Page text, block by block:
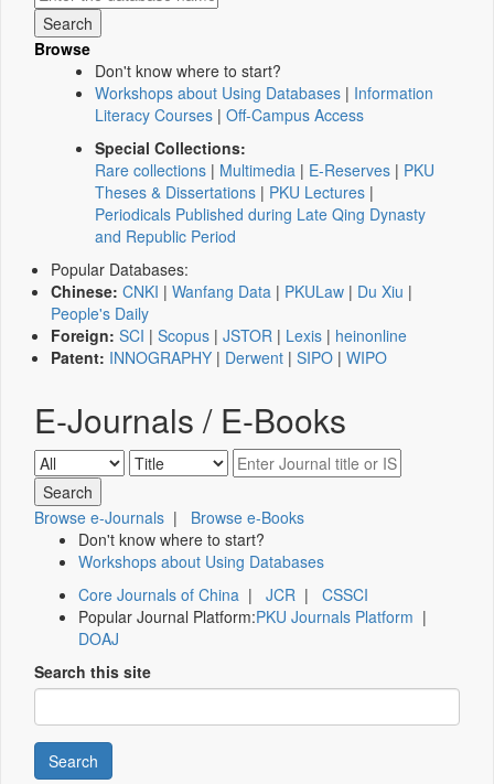
Browse
Don't know where to start?
Workshops about Using Databases | Information
Literacy Courses | Off-Campus Access
Special Collections:
Rare collections | Multimedia | E-Reserves | PKU
Theses & Dissertations | PKU Lectures |
Periodicals Published during Late Qing Dynasty
and Republic Period
Popular Databases:
Chinese: CNKI | Wanfang Data | PKULaw | Du Xiu |
People's Daily
Foreign: SCI | Scopus | JSTOR | Lexis | heinonline
Patent: INNOGRAPHY | Derwent | SIPO | WIPO
E-Journals / E-Books
Browse e-Journals | Browse e-Books
Don't know where to start?
Workshops about Using Databases
Core Journals of China | JCR | CSSCI
Popular Journal Platform:PKU Journals Platform |
DOAJ
Search this site
Search